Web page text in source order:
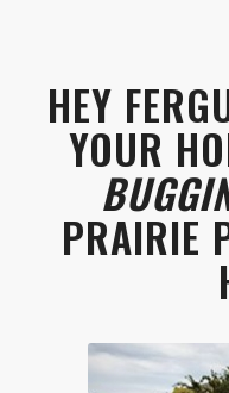
HEY
YOUR
PRAIRIE